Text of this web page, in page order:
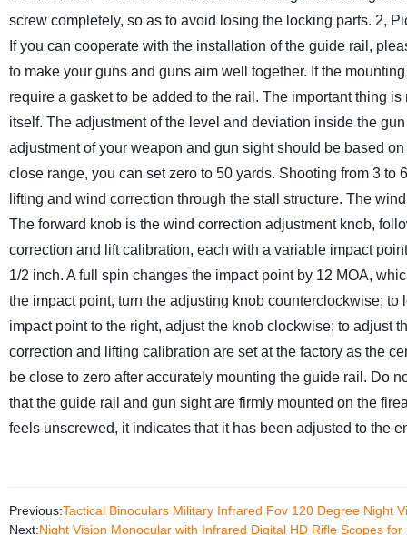
screw completely, so as to avoid losing the locking parts. 2,
If you can cooperate with the installation of the guide rail,
to make your guns and guns aim well together. If the
require a gasket to be added to the rail. The important thing is
itself. The adjustment of the level and deviation inside the
adjustment of your weapon and gun sight should be based
close range, you can set zero to 50 yards. Shooting from 3 to
lifting and wind correction through the stall structure. The
The forward knob is the wind correction adjustment knob,
correction and lift calibration, each with a variable impact
1/2 inch. A full spin changes the impact point by 12 MOA,
the impact point, turn the adjusting knob counterclockwise;
impact point to the right, adjust the knob clockwise; to adjust
correction and lifting calibration are set at the factory as the
be close to zero after accurately mounting the guide rail. Do
that the guide rail and gun sight are firmly mounted on the
feels unscrewed, it indicates that it has been adjusted to the
Previous:Tactical Binoculars Military Infrared Fov 120 Degree Night
Next:Night Vision Monocular with Infrared Digital HD Rifle Scopes